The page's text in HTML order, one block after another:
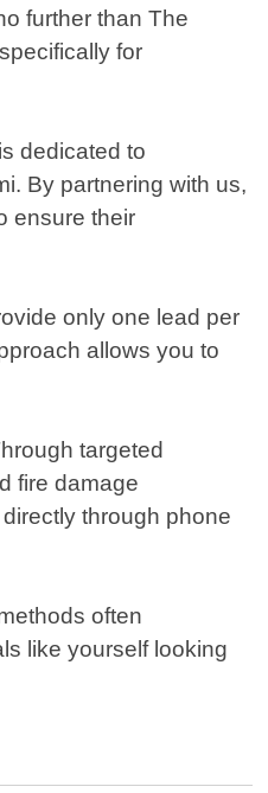
further than The
for
dedicated to
By partnering with us,
ensure their
only one lead per
allows you to
targeted
fire damage
through phone
often
like yourself looking